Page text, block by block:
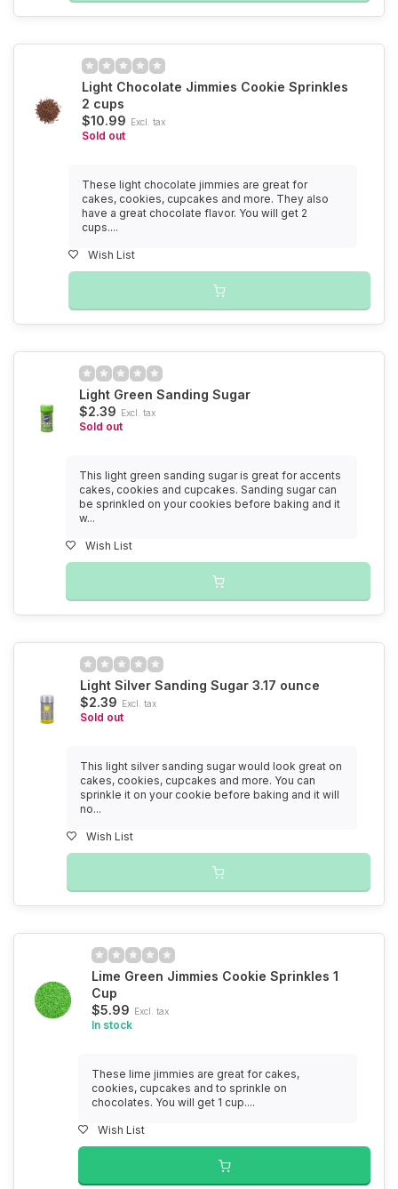
Light Chocolate Jimmies Cookie Sprinkles
2 cups
$10.99 Excl. tax
Sold out
These light chocolate jimmies are great for
cakes, cookies, cupcakes and more. They also
have a great chocolate flavor. You will get 2
cups....
Wish List
Light Green Sanding Sugar
$2.39 Excl. tax
Sold out
This light green sanding sugar is great for accents
cakes, cookies and cupcakes. Sanding sugar can
be sprinkled on your cookies before baking and it
w...
Wish List
Light Silver Sanding Sugar 3.17 ounce
$2.39 Excl. tax
Sold out
This light silver sanding sugar would look great on
cakes, cookies, cupcakes and more. You can
sprinkle it on your cookie before baking and it will
no...
Wish List
Lime Green Jimmies Cookie Sprinkles 1
Cup
$5.99 Excl. tax
In stock
These lime jimmies are great for cakes,
cookies, cupcakes and to sprinkle on
chocolates. You will get 1 cup....
Wish List